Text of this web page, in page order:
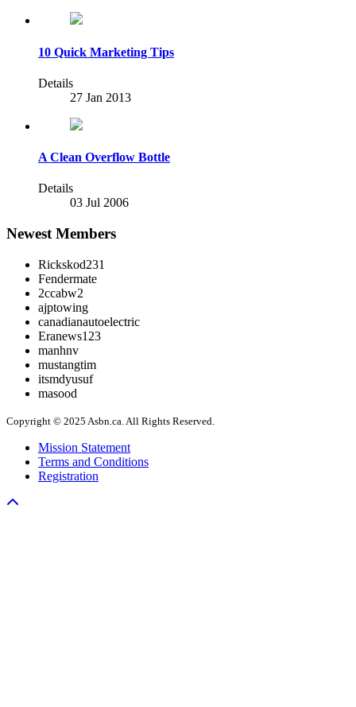
10 Quick Marketing Tips
Details
27 Jan 2013
A Clean Overflow Bottle
Details
03 Jul 2006
Newest Members
Rickskod231
Fendermate
2ccabw2
ajptowing
canadianautoelectric
Eranews123
manhnv
mustangtim
itsmdyusuf
masood
Copyright © 2025 Asbn.ca. All Rights Reserved.
Mission Statement
Terms and Conditions
Registration